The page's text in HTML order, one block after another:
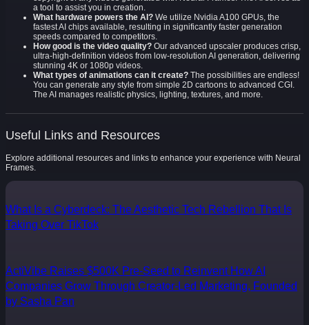
a tool to assist you in creation.
What hardware powers the AI? We utilize Nvidia A100 GPUs, the
fastest AI chips available, resulting in significantly faster generation
speeds compared to competitors.
How good is the video quality? Our advanced upscaler produces crisp,
ultra-high-definition videos from low-resolution AI generation, delivering
stunning 4K or 1080p videos.
What types of animations can it create? The possibilities are endless!
You can generate any style from simple 2D cartoons to advanced CGI.
The AI manages realistic physics, lighting, textures, and more.
Useful Links and Resources
Explore additional resources and links to enhance your experience with Neural
Frames.
What Is a Cyberdeck: The Aesthetic Tech Rebellion That Is
Taking Over TikTok
ActiVibe Raises $500K Pre-Seed to Reinvent How AI
Companies Grow Through Creator-Led Marketing, Founded
by Sasha Pan